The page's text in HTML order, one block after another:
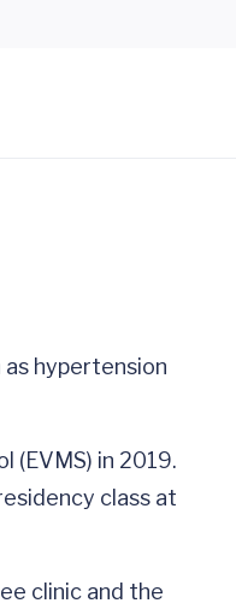
hypertension
(EVMS) in 2019.
class at
clinic and the